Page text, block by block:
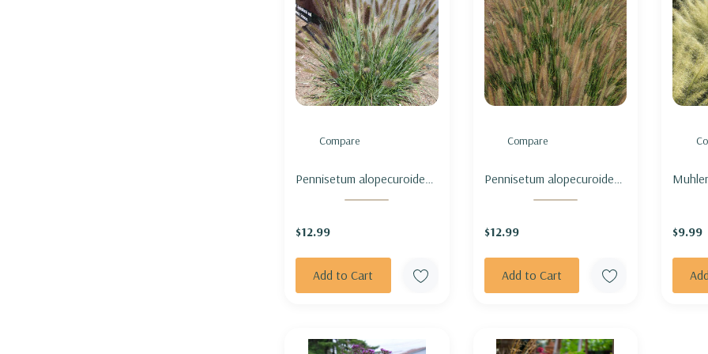
Compare
Pennisetum alopecuroides
'Cayenne' - FOUNTAIN
not seeding)
$12.99
Add to Cart
Compare
Pennisetum alopecuroides
'Jambalaya' - FOUNTAIN
& not seeding)
$12.99
Add to Cart
$9.99